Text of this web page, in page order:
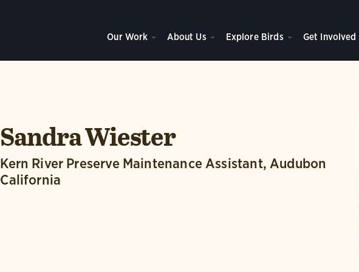
Our Work About Us Explore Birds Get Involved
Sandra Wiester
Kern River Preserve Maintenance Assistant, Audubon
California